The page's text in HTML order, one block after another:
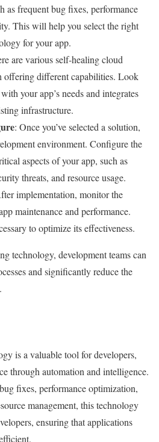
as frequent bug fixes, performance
This will help you select the right
for your app.
are various self-healing cloud
offering different capabilities. Look
your app’s needs and integrates
infrastructure.
: Once you’ve selected a solution,
environment. Configure the
aspects of your app, such as
threats, and resource usage.
implementation, monitor the
maintenance and performance.
to optimize its effectiveness.
technology, development teams can
and significantly reduce the
is a valuable tool for developers,
through automation and intelligence.
fixes, performance optimization,
management, this technology
ensuring that applications